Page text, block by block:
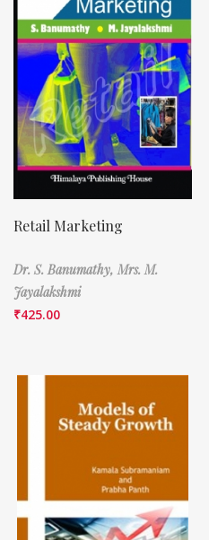
Retail Marketing
Dr. S. Banumathy,Mrs. M.
Jayalakshmi
₹425.00